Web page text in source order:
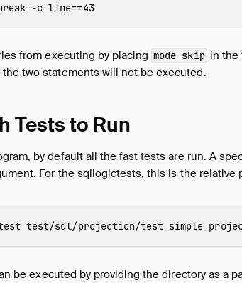
lldb: break s -n query_break -c line==43
from executing by placing mode skip in the
two statements will not be executed.
Tests to Run
by default all the fast tests are run. A
For the sqllogictests, this is the relative
test
be executed by providing the directory as a